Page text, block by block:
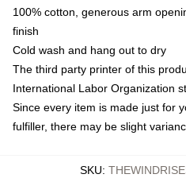
100% cotton, generous arm
finish
Cold wash and hang out to dry
The third party printer of this
International Labor Organization
Since every item is made just for
fulfiller, there may be slight
SKU: